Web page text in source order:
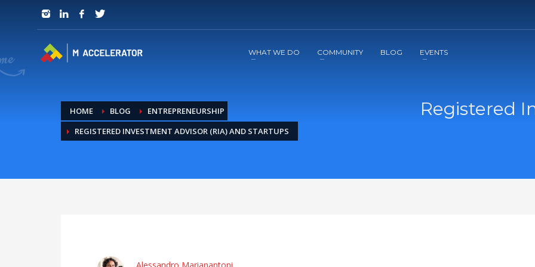
JOIN in 3 Steps
WHAT WE DO COMMUNITY BLOG EVENTS
HOME BLOG
ENTREPRENEURSHIP
REGISTERED INVESTMENT ADVISOR (RIA) AND STARTUPS
Registered